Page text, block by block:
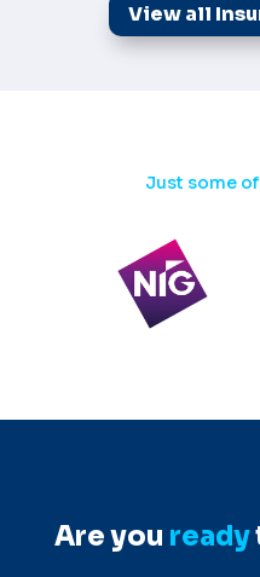
View all
Just some
Are you ready